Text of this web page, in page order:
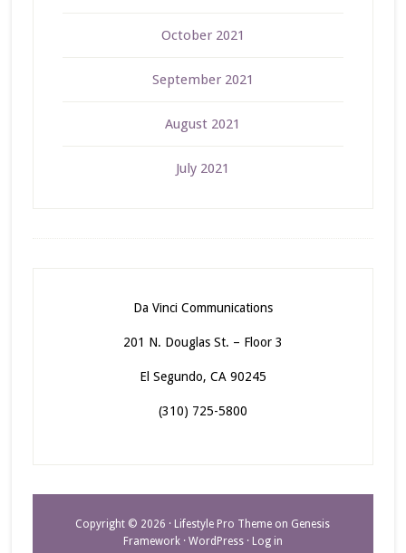
October 2021
September 2021
August 2021
July 2021
Da Vinci Communications
201 N. Douglas St. – Floor 3
El Segundo, CA 90245
(310) 725-5800
Copyright © 2026 · Lifestyle Pro Theme on Genesis
Framework· WordPress· Log in